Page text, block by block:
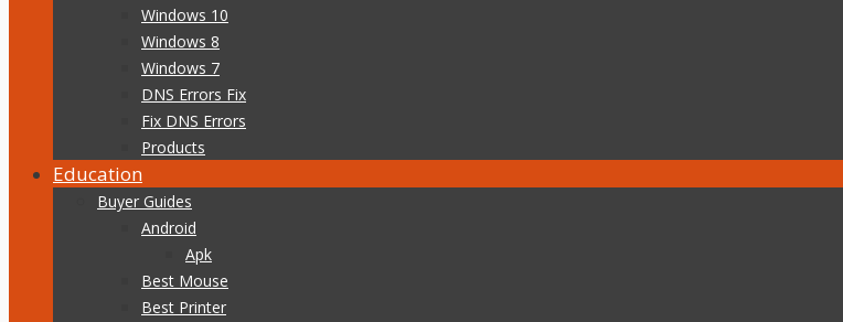
Windows 10
Windows 8
Windows 7
DNS Errors Fix
Fix DNS Errors
Products
Education
Buyer Guides
Android
Apk
Best Mouse
Best Printer